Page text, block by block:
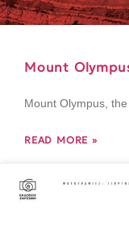
Mount
Mount Olympus,
READ MORE »